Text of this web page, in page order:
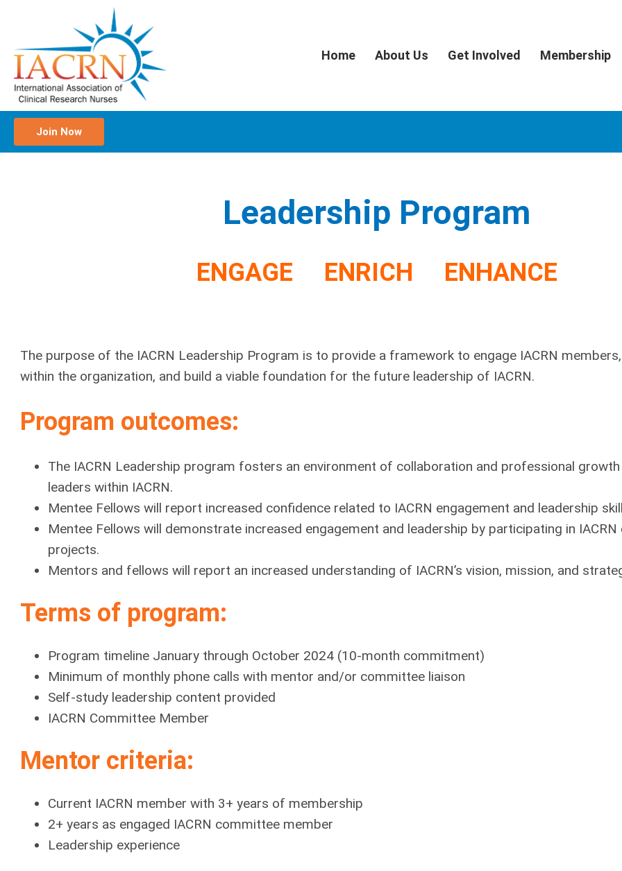
Home About Us Get Involved Membership
Join Now
Leadership Program
ENGAGE ENRICH ENHANCE
The purpose of the IACRN Leadership Program is to provide a framework to engage IACRN members,
within the organization, and build a viable foundation for the future leadership of IACRN.
Program outcomes:
The IACRN Leadership program fosters an environment of collaboration and professional
leaders within IACRN.
Mentee Fellows will report increased confidence related to IACRN engagement and leadership
Mentee Fellows will demonstrate increased engagement and leadership by participating in
projects.
Mentors and fellows will report an increased understanding of IACRN’s vision, mission, and
Terms of program:
Program timeline January through October 2024 (10-month commitment)
Minimum of monthly phone calls with mentor and/or committee liaison
Self-study leadership content provided
IACRN Committee Member
Mentor criteria:
Current IACRN member with 3+ years of membership
2+ years as engaged IACRN committee member
Leadership experience